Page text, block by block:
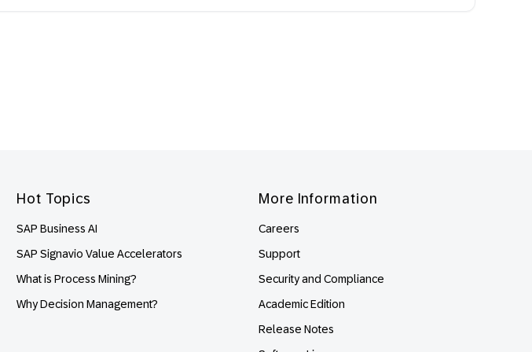
Hot Topics
SAP Business AI
SAP Signavio Value Accelerators
What is Process Mining?
Why Decision Management?
More Information
Careers
Support
Security and Compliance
Academic Edition
Release Notes